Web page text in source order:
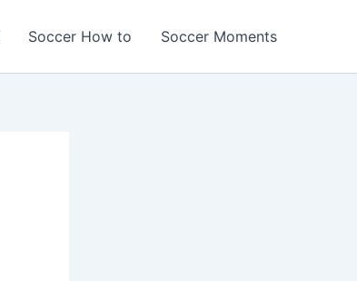
Soccer How to Soccer Moments